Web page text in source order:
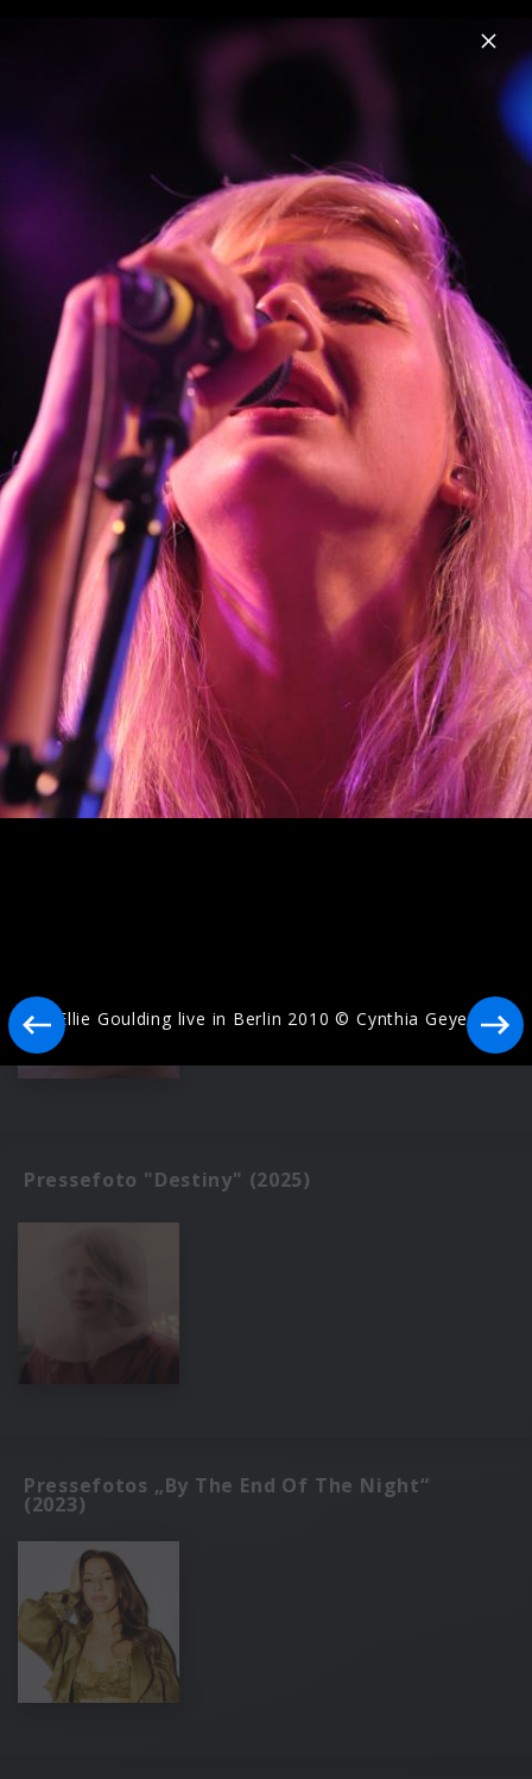
Menu
News Musik Videos Fotos
Pressefoto "I Know Too Much" (2026)
Artwork "I Know Too Much" (2026)
Pressefoto "Destiny" (2025)
Pressefotos „By The End Of The Night“
(2023)
Ellie Goulding live in Berlin 2010 © Cynthia Geyer